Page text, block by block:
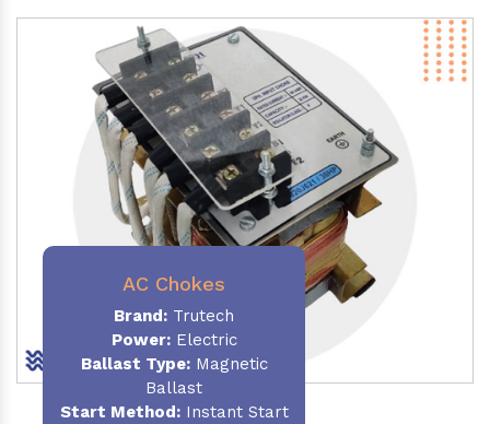
AC Chokes
Brand: Trutech
Power:Electric
Ballast Type:Magnetic
Ballast
Start Method:Instant Start